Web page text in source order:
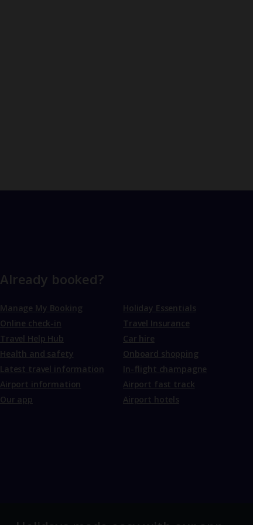
Already booked?
Manage My Booking
Online check-in
Travel Help Hub
Health and safety
Latest travel information
Airport information
Our app
Holiday Essentials
Travel Insurance
Car hire
Onboard shopping
In-flight champagne
Airport fast track
Airport hotels